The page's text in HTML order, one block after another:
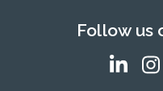
Follow us